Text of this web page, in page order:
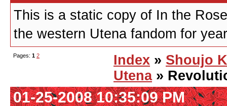
This is a static copy of In the
the western Utena fandom for
Pages: 1 2 Index » Shoujo
Utena»
01-25-2008 10:35:09 PM